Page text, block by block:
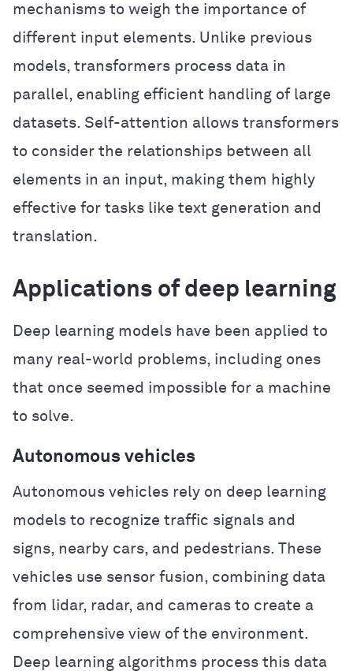
mechanisms to weigh the importance of
different input elements. Unlike previous
models, transformers process data in
parallel, enabling efficient handling of large
datasets. Self-attention allows transformers
to consider the relationships between all
elements in an input, making them highly
effective for tasks like text generation and
translation.
Applications of deep learning
Deep learning models have been applied to
many real-world problems, including ones
that once seemed impossible for a machine
to solve.
Autonomous vehicles
Autonomous vehicles rely on deep learning
models to recognize traffic signals and
signs, nearby cars, and pedestrians. These
vehicles use sensor fusion, combining data
from lidar, radar, and cameras to create a
comprehensive view of the environment.
Deep learning algorithms process this data